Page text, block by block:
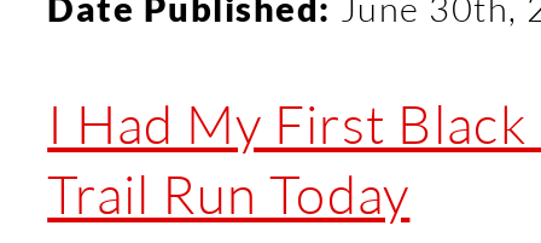
June 30th,
I Had My First
Trail Run Today